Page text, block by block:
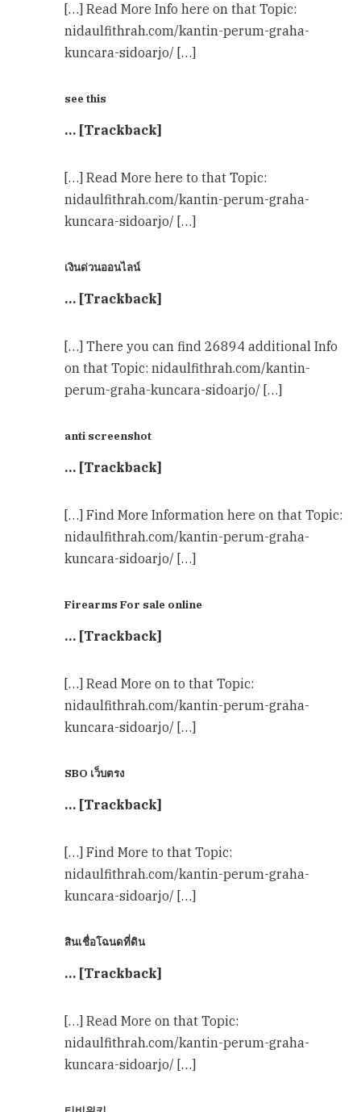
[…] Read More Info here on that Topic:
nidaulfithrah.com/kantin-perum-graha-
kuncara-sidoarjo/ […]
see this
… [Trackback]
[…] Read More here to that Topic:
nidaulfithrah.com/kantin-perum-graha-
kuncara-sidoarjo/ […]
เงินด่วนออนไลน์
… [Trackback]
[…] There you can find 26894 additional Info
on that Topic: nidaulfithrah.com/kantin-
perum-graha-kuncara-sidoarjo/ […]
anti screenshot
… [Trackback]
[…] Find More Information here on that Topic:
nidaulfithrah.com/kantin-perum-graha-
kuncara-sidoarjo/ […]
Firearms For sale online
… [Trackback]
[…] Read More on to that Topic:
nidaulfithrah.com/kantin-perum-graha-
kuncara-sidoarjo/ […]
SBO เว็บตรง
… [Trackback]
[…] Find More to that Topic:
nidaulfithrah.com/kantin-perum-graha-
kuncara-sidoarjo/ […]
สินเชื่อโฉนดที่ดิน
… [Trackback]
[…] Read More on that Topic:
nidaulfithrah.com/kantin-perum-graha-
kuncara-sidoarjo/ […]